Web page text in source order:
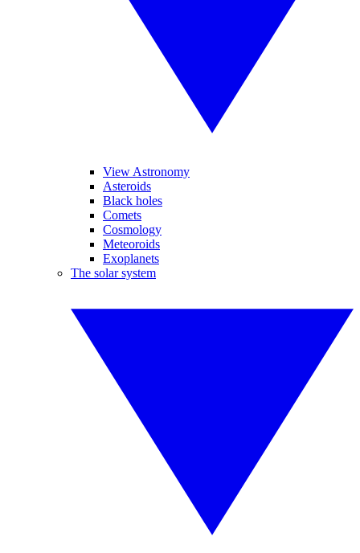
View Astronomy
Asteroids
Black holes
Comets
Cosmology
Meteoroids
Exoplanets
The solar system